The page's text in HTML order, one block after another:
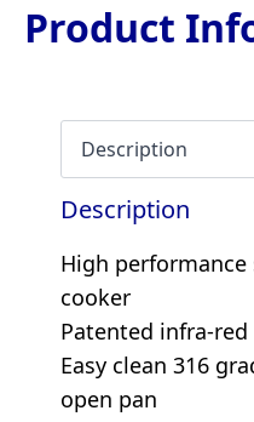
Product
Description
High
cooker
Patented infra-
Easy clean 316
open pan